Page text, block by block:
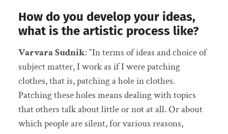
How do you develop your ideas,
what is the artistic process like?
Varvara Sudnik: “In terms of ideas and choice of
subject matter, I work as if I were patching
clothes, that is, patching a hole in clothes.
Patching these holes means dealing with topics
that others talk about little or not at all. Or about
which people are silent, for various reasons,